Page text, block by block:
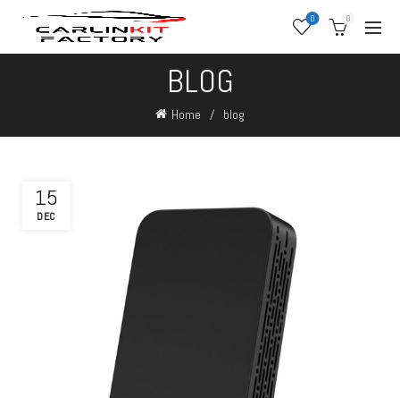
0 0
BLOG
Home blog
15
DEC